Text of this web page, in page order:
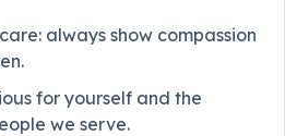
always show compassion
for yourself and the
we serve.